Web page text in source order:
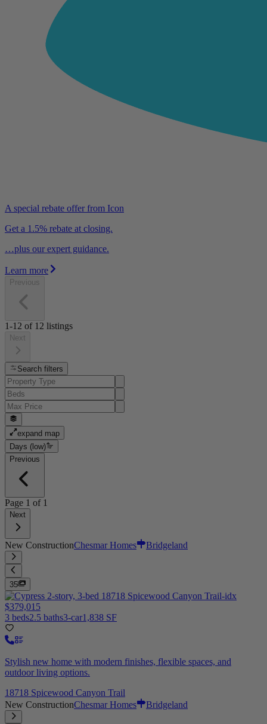
A special rebate offer from Icon
Get a 1.5% rebate at closing.
…plus our expert guidance.
Learn more
Previous
1-12 of 12 listings
Next
Search filters
expand map
Days (low)
Previous
Page 1 of 1
Next
New ConstructionChesmar Homes Bridgeland
35
$379,015
3 beds2.5 baths3-car1,838 SF
Stylish new home with modern finishes, flexible spaces, and
outdoor living options.
18718 Spicewood Canyon Trail
New ConstructionChesmar Homes Bridgeland